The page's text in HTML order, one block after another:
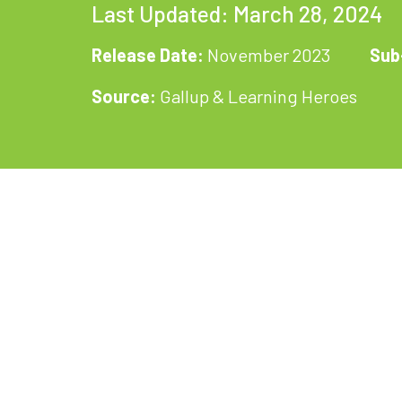
Last Updated: March 28, 2024
Release Date: November 2023
Source: Gallup & Learning Heroes